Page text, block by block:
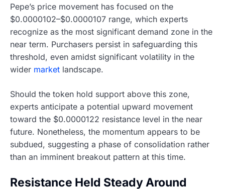
Pepe’s price movement has focused on the
$0.0000102–$0.0000107 range, which experts
recognize as the most significant demand zone in the
near term. Purchasers persist in safeguarding this
threshold, even amidst significant volatility in the
wider market landscape.
Should the token hold support above this zone,
experts anticipate a potential upward movement
toward the $0.0000122 resistance level in the near
future. Nonetheless, the momentum appears to be
subdued, suggesting a phase of consolidation rather
than an imminent breakout pattern at this time.
Resistance Held Steady Around